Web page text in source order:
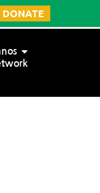
DONATE